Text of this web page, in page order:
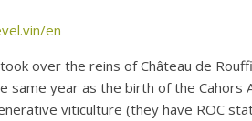
en
over the reins of Château de
same year as the birth of the Cahors
viticulture (they have ROC